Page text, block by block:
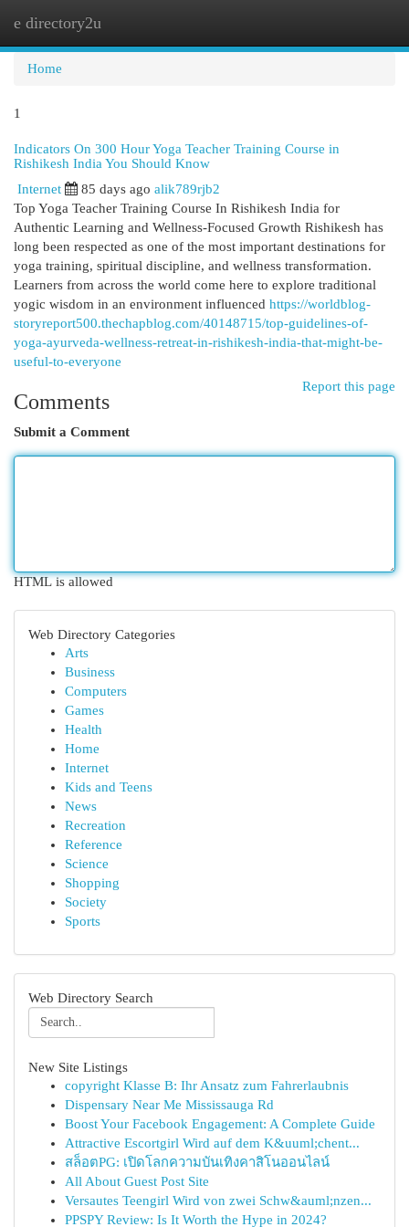
e directory2u
Home
1
Indicators On 300 Hour Yoga Teacher Training Course in
Rishikesh India You Should Know
Internet 85 days ago alik789rjb2
Top Yoga Teacher Training Course In Rishikesh India for
Authentic Learning and Wellness-Focused Growth Rishikesh has
long been respected as one of the most important destinations for
yoga training, spiritual discipline, and wellness transformation.
Learners from across the world come here to explore traditional
yogic wisdom in an environment influenced https://worldblog-
storyreport500.thechapblog.com/40148715/top-guidelines-of-
yoga-ayurveda-wellness-retreat-in-rishikesh-india-that-might-be-
useful-to-everyone
Report this page
Comments
Submit a Comment
HTML is allowed
Web Directory Categories
Arts
Business
Computers
Games
Health
Home
Internet
Kids and Teens
News
Recreation
Reference
Science
Shopping
Society
Sports
Web Directory Search
New Site Listings
copyright Klasse B: Ihr Ansatz zum Fahrerlaubnis
Dispensary Near Me Mississauga Rd
Boost Your Facebook Engagement: A Complete Guide
Attractive Escortgirl Wird auf dem K&uuml;chent...
สล็อตPG: เปิดโลกความบันเทิงคาสิโนออนไลน์
All About Guest Post Site
Versautes Teengirl Wird von zwei Schw&auml;nzen...
PPSPY Review: Is It Worth the Hype in 2024?